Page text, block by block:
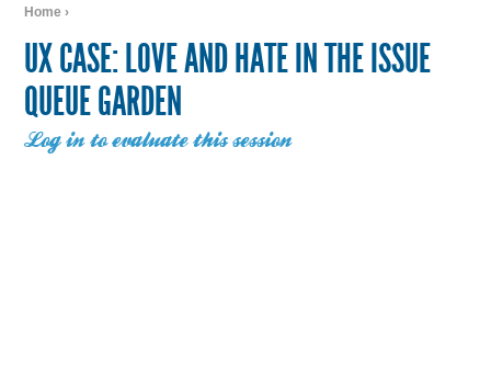
Home ›
UX CASE: LOVE AND HATE IN THE ISSUE
QUEUE GARDEN
Log in to evaluate this session